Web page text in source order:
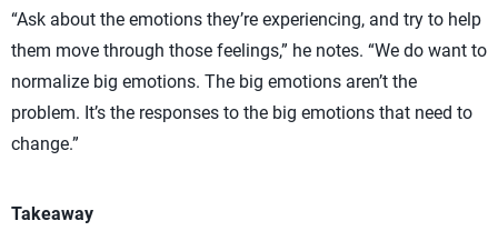
“Ask about the emotions they’re experiencing, and try to help
them move through those feelings,” he notes. “We do want to
normalize big emotions. The big emotions aren’t the
problem. It’s the responses to the big emotions that need to
change.”
Takeaway